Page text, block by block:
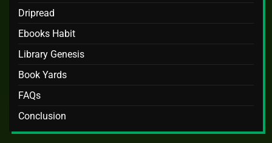
Dripread
Ebooks Habit
Library Genesis
Book Yards
FAQs
Conclusion